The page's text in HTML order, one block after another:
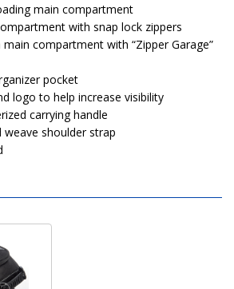
main compartment
with snap lock zippers
main compartment with “Zipper Garage”
pocket
logo to help increase visibility
carrying handle
shoulder strap